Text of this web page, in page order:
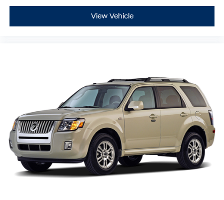
View Vehicle